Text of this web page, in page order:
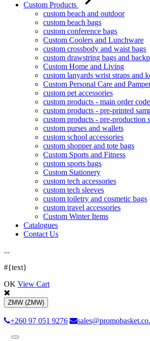
Custom Products
custom beach and outdoor
custom beach bags
custom conference bags
Custom Coolers and Lunchware
custom crossbody and waist bags
custom drawstring bags and
Custom Home and Living
custom lanyards wrist straps and
Custom Personal Care and
custom pet accessories
custom products - main order
custom products - pre-printed
custom products - pre-production
custom purses and wallets
custom school accessories
custom shopper and tote bags
Custom Sports and Fitness
custom sports bags
Custom Stationery
custom tech accessories
custom tech sleeves
custom toiletry and cosmetic bags
custom travel accessories
Custom Winter Items
Catalogues
Contact Us
...
#{text}
OK View Cart
ZMW (ZMW)
+260 97 051 9276